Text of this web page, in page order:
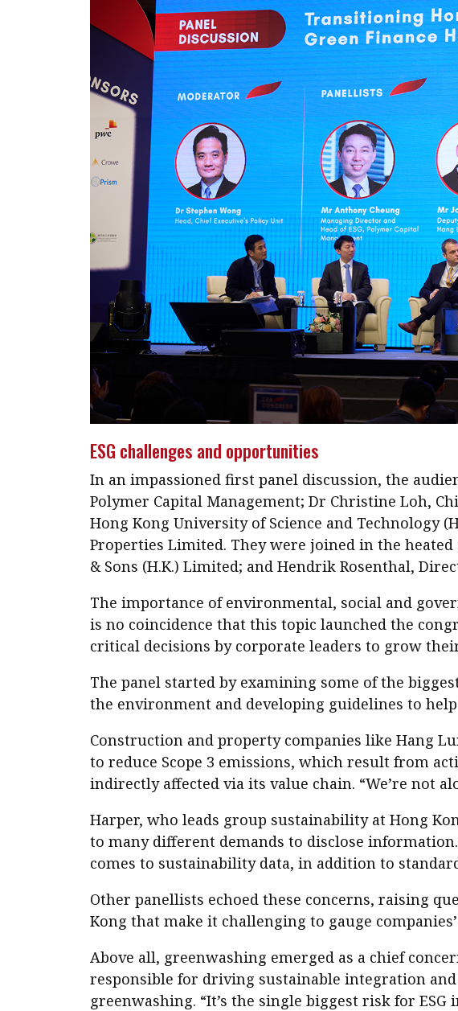
President’s
Institute news
Business news
ESG challenges and opportunities
In an impassioned first panel discussion, the
Polymer Capital Management; Dr Christine Loh,
Hong Kong University of Science and Technology
Properties Limited. They were joined in the
& Sons (H.K.) Limited; and Hendrik Rosenthal,
The importance of environmental, social and
is no coincidence that this topic launched the
critical decisions by corporate leaders to grow
The panel started by examining some of the
the environment and developing guidelines to
Construction and property companies like Hang
to reduce Scope 3 emissions, which result from
indirectly affected via its value chain. “We’re not
Harper, who leads group sustainability at Hong
to many different demands to disclose
comes to sustainability data, in addition to
Other panellists echoed these concerns, raising
Kong that make it challenging to gauge
Above all, greenwashing emerged as a chief
responsible for driving sustainable integration and
greenwashing. “It’s the single biggest risk for